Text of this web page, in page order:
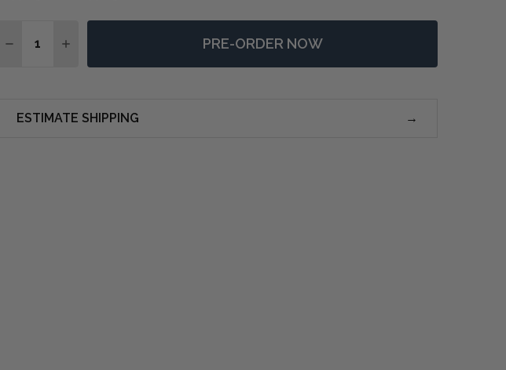
DECREASE QUANTITY OF URCHIN TEXTURED IVORY VASES - S/2
INCREASE QUANTITY OF URCHIN TEXTURED IVORY VASES - S/2
PRE-ORDER NOW
ESTIMATE SHIPPING